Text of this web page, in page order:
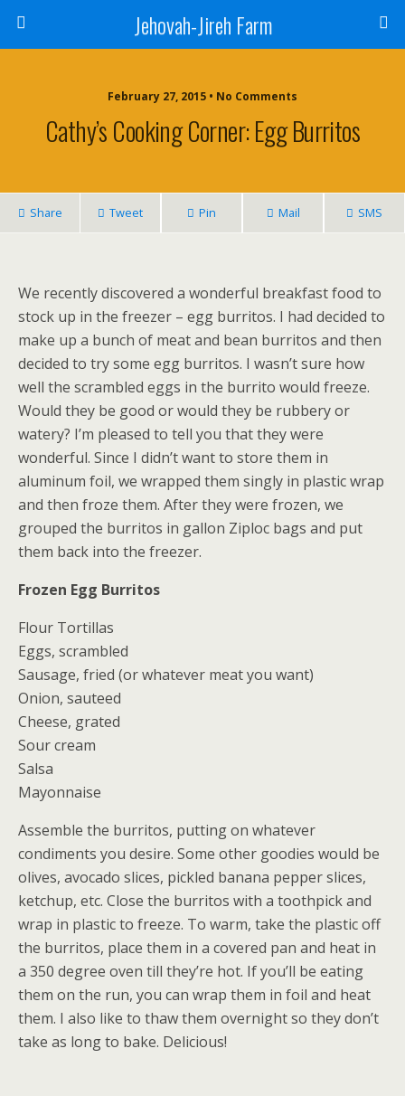
Jehovah-Jireh Farm
February 27, 2015 • No Comments
Cathy’s Cooking Corner: Egg Burritos
Share Tweet Pin Mail SMS
We recently discovered a wonderful breakfast food to
stock up in the freezer – egg burritos. I had decided to
make up a bunch of meat and bean burritos and then
decided to try some egg burritos. I wasn’t sure how
well the scrambled eggs in the burrito would freeze.
Would they be good or would they be rubbery or
watery? I’m pleased to tell you that they were
wonderful. Since I didn’t want to store them in
aluminum foil, we wrapped them singly in plastic wrap
and then froze them. After they were frozen, we
grouped the burritos in gallon Ziploc bags and put
them back into the freezer.
Frozen Egg Burritos
Flour Tortillas
Eggs, scrambled
Sausage, fried (or whatever meat you want)
Onion, sauteed
Cheese, grated
Sour cream
Salsa
Mayonnaise
Assemble the burritos, putting on whatever
condiments you desire. Some other goodies would be
olives, avocado slices, pickled banana pepper slices,
ketchup, etc. Close the burritos with a toothpick and
wrap in plastic to freeze. To warm, take the plastic off
the burritos, place them in a covered pan and heat in
a 350 degree oven till they’re hot. If you’ll be eating
them on the run, you can wrap them in foil and heat
them. I also like to thaw them overnight so they don’t
take as long to bake. Delicious!